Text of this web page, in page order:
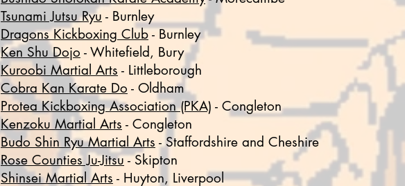
Tsunami Jutsu Ryu - Burnley
Dragons Kickboxing Club-Burnley
Ken Shu Dojo - Whitefield, Bury
Kuroobi Martial Arts - Littleborough
Cobra Kan Karate Do - Oldham
Protea Kickboxing Association (PKA) - Congleton
Kenzoku Martial Arts - Congleton
Budo Shin Ryu Martial Arts - Staffordshire and Cheshire
Rose Counties Ju-Jitsu- Skipton
Shinsei Martial Arts - Huyton, Liverpool